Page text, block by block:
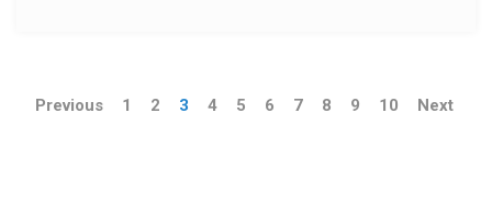
Previous 1 2 3 4 5 6 7 8 9 10 Next